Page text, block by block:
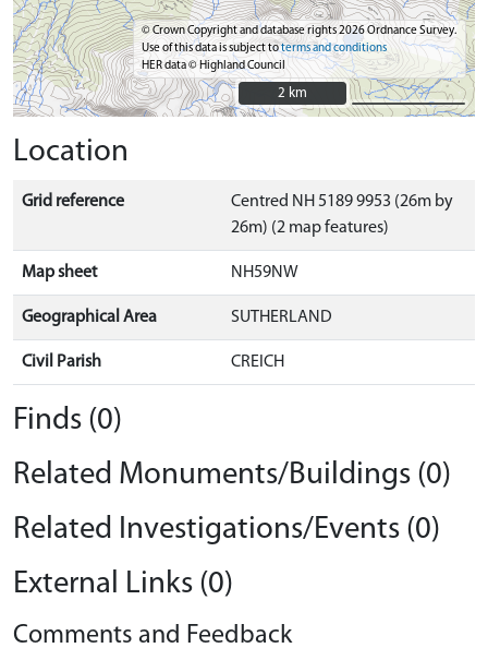
© Crown Copyright and database rights 2026 Ordnance Survey.
Use of this data is subject toterms and conditions
HER data © Highland Council
2 km
2 km
Location
Grid reference
Centred NH 5189 9953 (26m by
26m) (2 map features)
Map sheet NH59NW
Geographical Area SUTHERLAND
Civil Parish CREICH
Finds (0)
Related Monuments/Buildings (0)
Related Investigations/Events (0)
External Links (0)
Comments and Feedback